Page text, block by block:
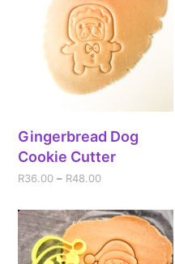
Gingerbread Dog
Cookie Cutter
R36.00 – R48.00